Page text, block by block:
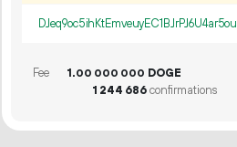
DJeq9oc5ihKtEmveuyEC1BJrPJ6U4ar5ou
Fee 1.00 000 000 DOGE
1 244 686confirmations